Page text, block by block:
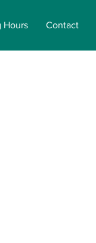
Hours Contact